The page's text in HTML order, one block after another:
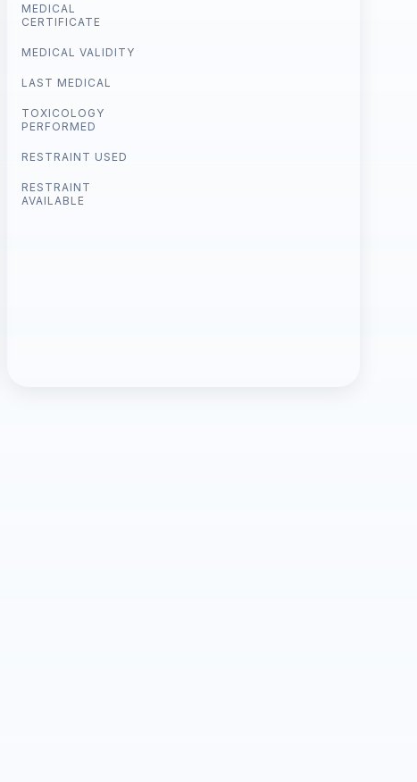
MEDICAL
CERTIFICATE
MEDICAL VALIDITY
LAST MEDICAL
TOXICOLOGY
PERFORMED
RESTRAINT USED
RESTRAINT
AVAILABLE